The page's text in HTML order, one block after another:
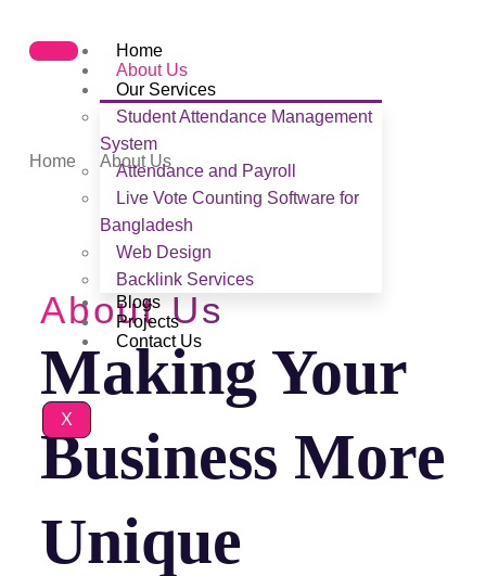
Home
About Us
Our Services
Student Attendance Management
System
Attendance and Payroll
Live Vote Counting Software for
Bangladesh
Web Design
Backlink Services
Blogs
Projects
Contact Us
X
Home
About Us
About Us
Making Your
Business More
Unique